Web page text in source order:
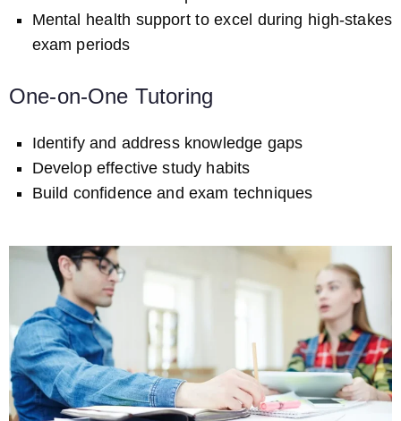
Mental health support to excel during high-stakes
exam periods
One-on-One Tutoring
Identify and address knowledge gaps
Develop effective study habits
Build confidence and exam techniques